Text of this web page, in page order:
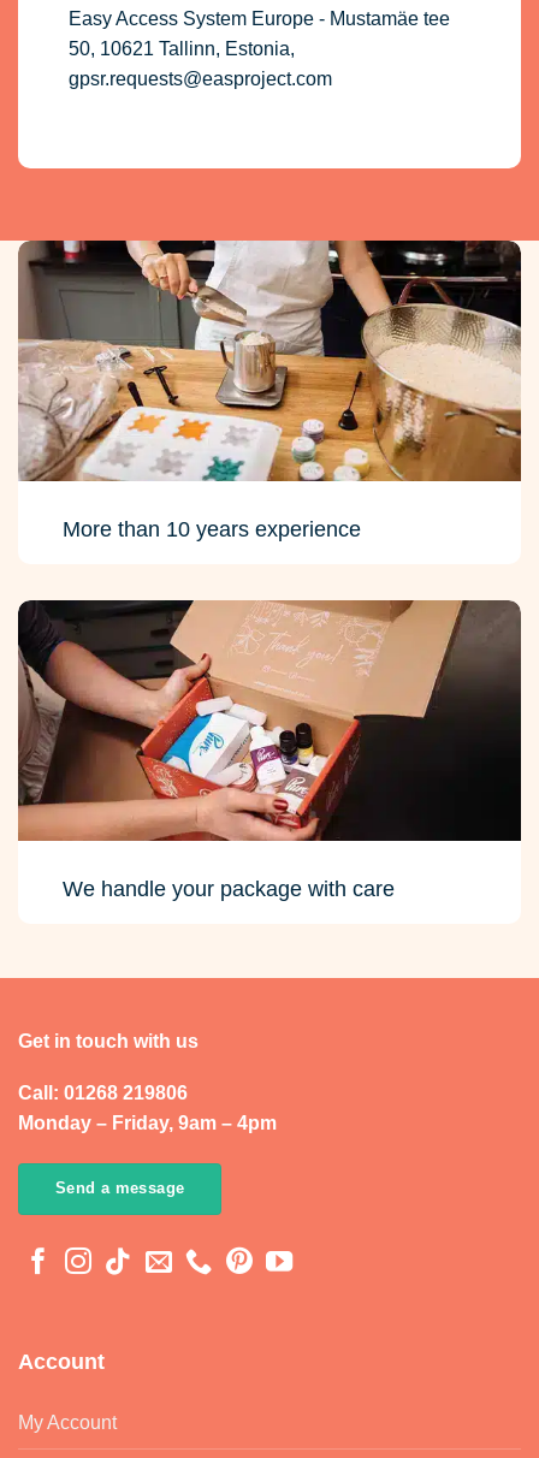
Easy Access System Europe - Mustamäe tee
50, 10621 Tallinn, Estonia,
gpsr.requests@easproject.com
More than 10 years experience
We handle your package with care
Get in touch with us
Call: 01268 219806
Monday – Friday, 9am – 4pm
Send a message
Account
My Account